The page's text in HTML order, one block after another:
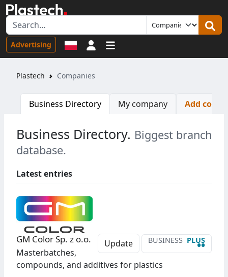
Advertising Sign in
Plastech Companies
Business Directory My company Add
Business Directory. Biggest branch
database.
Latest entries
Update BUSINESS PLUS
••
GM Color Sp. z o.o.
Masterbatches,
compounds, and additives for plastics